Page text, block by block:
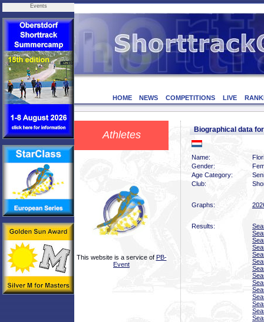
Events
HOME NEWS COMPETITIONS LIVE
Athletes
This website is a service of PB-
Event
Biographical data
Name:
Gender:
Age Category:
Club:
Graphs:
Results: